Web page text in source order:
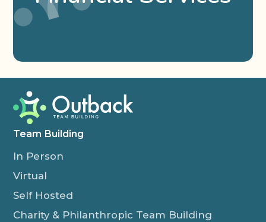
Team Building
In Person
Virtual
Self Hosted
Charity & Philanthropic Team Building